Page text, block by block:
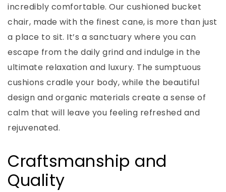
incredibly comfortable. Our cushioned bucket
chair, made with the finest cane, is more than just
a place to sit. It’s a sanctuary where you can
escape from the daily grind and indulge in the
ultimate relaxation and luxury. The sumptuous
cushions cradle your body, while the beautiful
design and organic materials create a sense of
calm that will leave you feeling refreshed and
rejuvenated.
Craftsmanship and
Quality